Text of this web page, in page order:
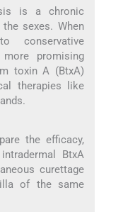
is a chronic
sexes. When
conservative
promising
toxin A (BtxA)
therapies like
the efficacy,
BtxA
curettage
of the same